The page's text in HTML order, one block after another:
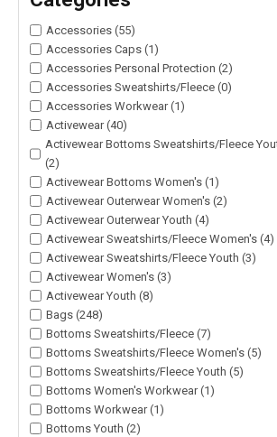
Accessories (55)
Accessories Caps (1)
Accessories Personal Protection (2)
Accessories Sweatshirts/Fleece (0)
Accessories Workwear (1)
Activewear (40)
Activewear Bottoms Sweatshirts/Fleece
(2)
Activewear Bottoms Women's (1)
Activewear Outerwear Women's (2)
Activewear Outerwear Youth (4)
Activewear Sweatshirts/Fleece Women's (4)
Activewear Sweatshirts/Fleece Youth (3)
Activewear Women's (3)
Activewear Youth (8)
Bags (248)
Bottoms Sweatshirts/Fleece (7)
Bottoms Sweatshirts/Fleece Women's (5)
Bottoms Sweatshirts/Fleece Youth (5)
Bottoms Women's Workwear (1)
Bottoms Workwear (1)
Bottoms Youth (2)